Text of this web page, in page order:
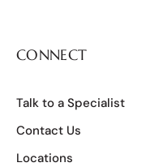
CONNECT
Talk to a Specialist
Contact Us
Locations